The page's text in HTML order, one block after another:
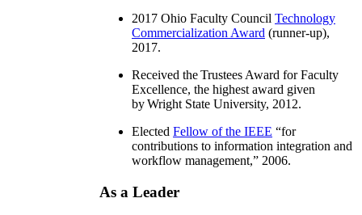
2017 Ohio Faculty Council Technology
Commercialization Award (runner-up),
2017.
Received the Trustees Award for Faculty
Excellence, the highest award given
by Wright State University, 2012.
Elected Fellow of the IEEE “for
contributions to information integration and
workflow management,” 2006.
As a Leader